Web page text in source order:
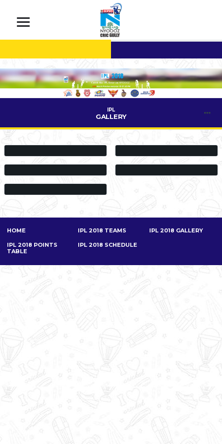
IPL
GALLERY
HOME IPL 2018 TEAMS IPL 2018 GALLERY
IPL 2018 POINTS
TABLE
IPL 2018 SCHEDULE